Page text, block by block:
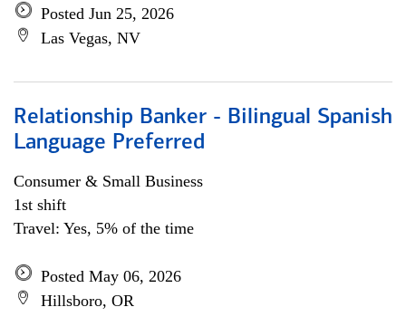
Posted Jun 25, 2026
Las Vegas, NV
Relationship Banker - Bilingual Spanish
Language Preferred
Consumer & Small Business
1st shift
Travel: Yes, 5% of the time
Posted May 06, 2026
Hillsboro, OR